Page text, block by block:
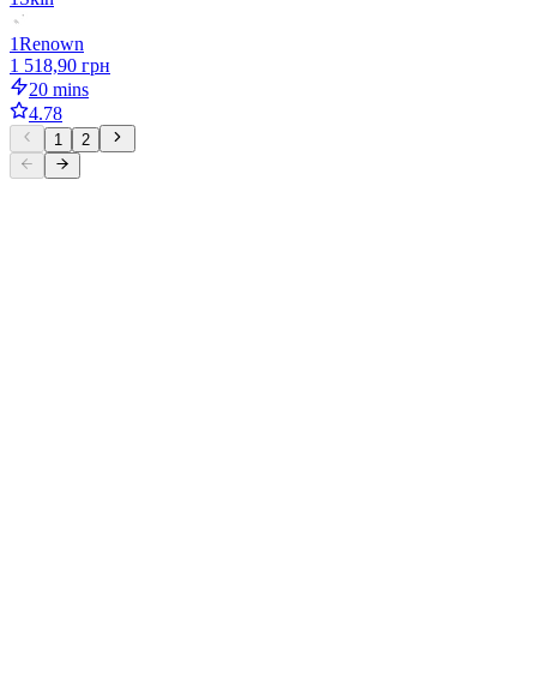
1Renown
1 518,90 грн
20 mins
4.78
1 2